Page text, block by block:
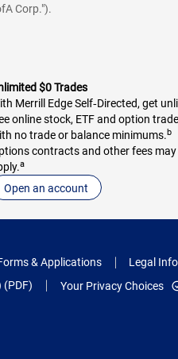
Corp.").
$0 Trades
Merrill Edge Self‑Directed, get
online stock, ETF and option
no trade or balance minimums.b
contracts and other fees may
a
Open an account
& Applications
Legal
(PDF) Your Privacy Choices